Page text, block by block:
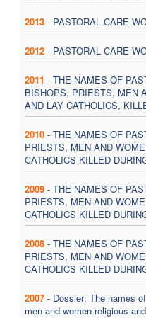
2013 - PASTORAL CARE
2012 - PASTORAL CARE
2011 - THE NAMES OF
BISHOPS, PRIESTS, MEN
AND LAY CATHOLICS,
2010 - THE NAMES OF
PRIESTS, MEN AND
CATHOLICS KILLED
2009 - THE NAMES OF
PRIESTS, MEN AND
CATHOLICS KILLED
2008 - THE NAMES OF
PRIESTS, MEN AND
CATHOLICS KILLED
2007 - Dossier: The names
men and women religious